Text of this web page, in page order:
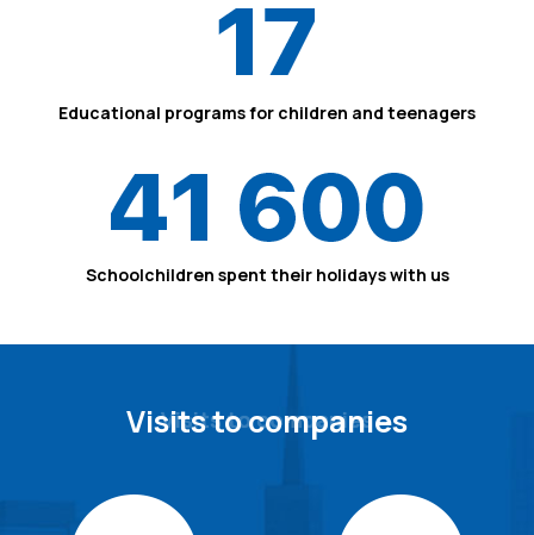
41 600
Schoolchildren spent their holidays with us
17
Educational programs for children and teenagers
Visits to companies
Visits to companies